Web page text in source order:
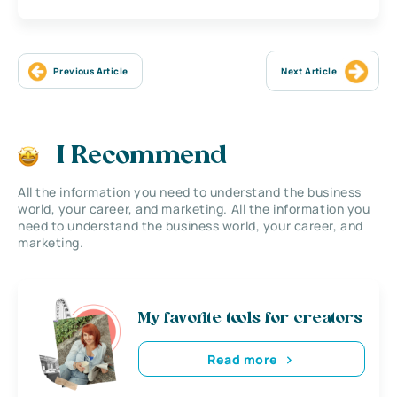
Previous Article Next Article
I Recommend
All the information you need to understand the business
world, your career, and marketing. All the information you
need to understand the business world, your career, and
marketing.
My favorite tools for creators
Read more